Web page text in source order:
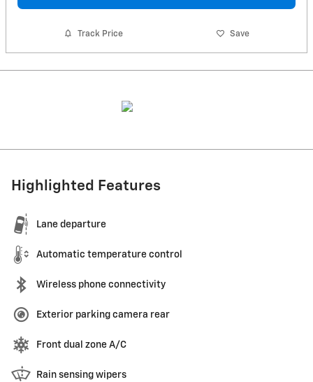
Track Price Save
Highlighted Features
Lane departure
Automatic temperature control
Wireless phone connectivity
Exterior parking camera rear
Front dual zone A/C
Rain sensing wipers